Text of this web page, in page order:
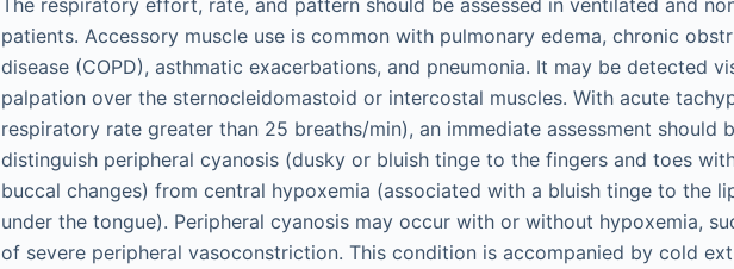
The respiratory effort, rate, and pattern should be assessed in ventilated and
patients. Accessory muscle use is common with pulmonary edema, chronic
disease (COPD), asthmatic exacerbations, and pneumonia. It may be detected
palpation over the sternocleidomastoid or intercostal muscles. With acute
respiratory rate greater than 25 breaths/min), an immediate assessment should
distinguish peripheral cyanosis (dusky or bluish tinge to the fingers and toes
buccal changes) from central hypoxemia (associated with a bluish tinge to the
under the tongue). Peripheral cyanosis may occur with or without hypoxemia,
of severe peripheral vasoconstriction. This condition is accompanied by cold